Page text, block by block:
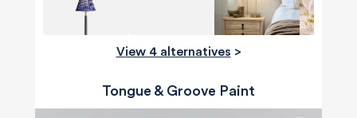
View 4 alternatives >
Tongue & Groove Paint